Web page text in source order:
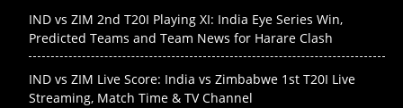
IND vs ZIM 2nd T20I Playing XI: India Eye Series Win,
Predicted Teams and Team News for Harare Clash
IND vs ZIM Live Score: India vs Zimbabwe 1st T20I Live
Streaming, Match Time & TV Channel